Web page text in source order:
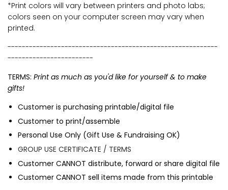
*Print colors will vary between printers and photo labs;
colors seen on your computer screen may vary when
printed.
-----------------------------------------------------------
------------------------
TERMS: Print as much as you'd like for yourself & to make
gifts!
Customer is purchasing printable/digital file
Customer to print/assemble
Personal Use Only (Gift Use & Fundraising OK)
GROUP USE CERTIFICATE / TERMS
Customer CANNOT distribute, forward or share digital file
Customer CANNOT sell items made from this printable